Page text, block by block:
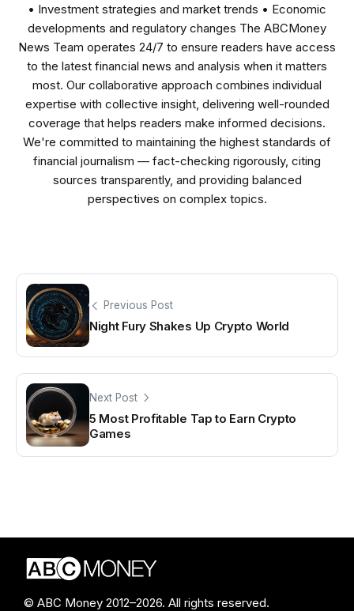
• Investment strategies and market trends • Economic
developments and regulatory changes The ABCMoney
News Team operates 24/7 to ensure readers have access
to the latest financial news and analysis when it matters
most. Our collaborative approach combines individual
expertise with collective insight, delivering well-rounded
coverage that helps readers make informed decisions.
We're committed to maintaining the highest standards of
financial journalism — fact-checking rigorously, citing
sources transparently, and providing balanced
perspectives on complex topics.
Previous Post
Night Fury Shakes Up Crypto World
Next Post
5 Most Profitable Tap to Earn Crypto
Games
© ABC Money 2012–2026. All rights reserved.